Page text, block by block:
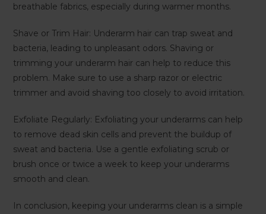
breathable fabrics, especially during warmer months.
Shave or Trim Hair: Underarm hair can trap sweat and
bacteria, leading to unpleasant odors. Shaving or
trimming your underarm hair can help to reduce this
problem. Make sure to use a sharp razor or electric
trimmer and avoid shaving too closely to avoid irritation.
Exfoliate Regularly: Exfoliating your underarms can help
to remove dead skin cells and prevent the buildup of
sweat and bacteria. Use a gentle exfoliating scrub or
brush once or twice a week to keep your underarms
smooth and clean.
In conclusion, keeping your underarms clean is a simple